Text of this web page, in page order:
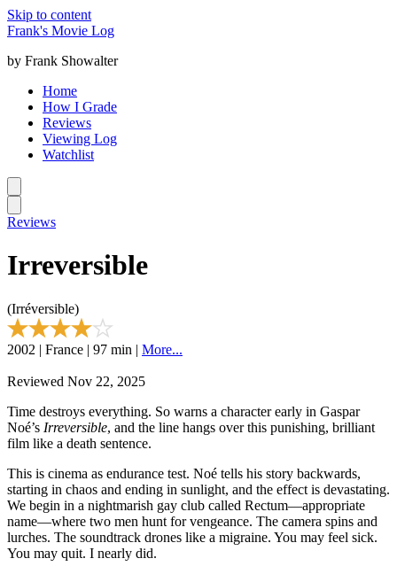
Skip to content
Frank's Movie Log
by Frank Showalter
Home
How I Grade
Reviews
Viewing Log
Watchlist
Reviews
Irreversible
(Irréversible)
2002 | France | 97 min | More...
Reviewed Nov 22, 2025
Time destroys everything. So warns a character early in Gaspar
Noé’s Irreversible, and the line hangs over this punishing, brilliant
film like a death sentence.
This is cinema as endurance test. Noé tells his story backwards,
starting in chaos and ending in sunlight, and the effect is devastating.
We begin in a nightmarish gay club called Rectum—appropriate
name—where two men hunt for vengeance. The camera spins and
lurches. The soundtrack drones like a migraine. You may feel sick.
You may quit. I nearly did.